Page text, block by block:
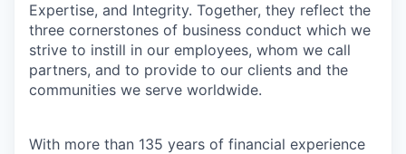
Expertise, and Integrity. Together, they reflect the
three cornerstones of business conduct which we
strive to instill in our employees, whom we call
partners, and to provide to our clients and the
communities we serve worldwide.
With more than 135 years of financial experience